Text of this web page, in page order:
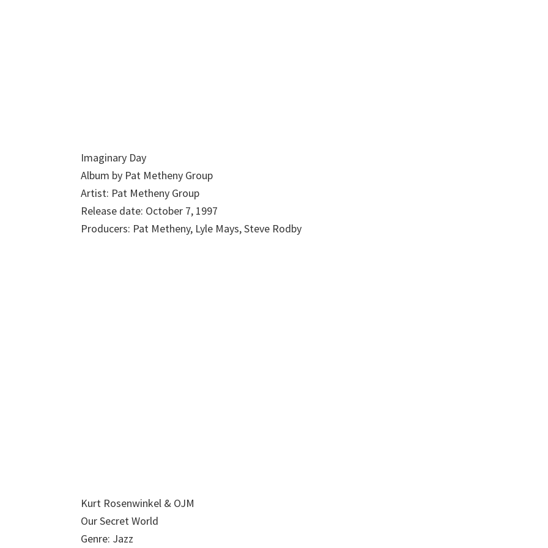
Imaginary Day
Album by Pat Metheny Group
Artist: Pat Metheny Group
Release date: October 7, 1997
Producers: Pat Metheny, Lyle Mays, Steve Rodby
Kurt Rosenwinkel & OJM
Our Secret World
Genre: Jazz